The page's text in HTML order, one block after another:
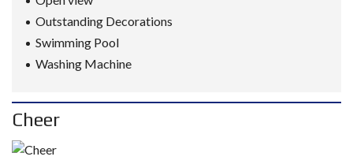
Outstanding Decorations
Swimming Pool
Washing Machine
Cheer